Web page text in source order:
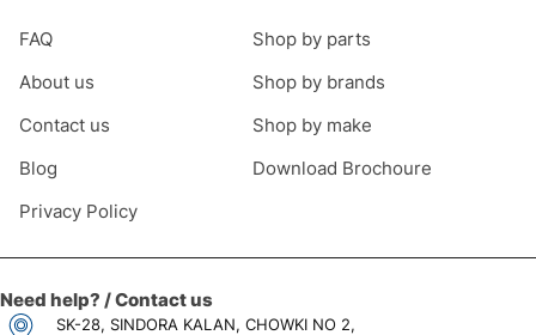
FAQ
About us
Contact us
Blog
Privacy Policy
Shop by parts
Shop by brands
Shop by make
Download Brochoure
Need help? / Contact us
SK-28, SINDORA KALAN, CHOWKI NO 2,